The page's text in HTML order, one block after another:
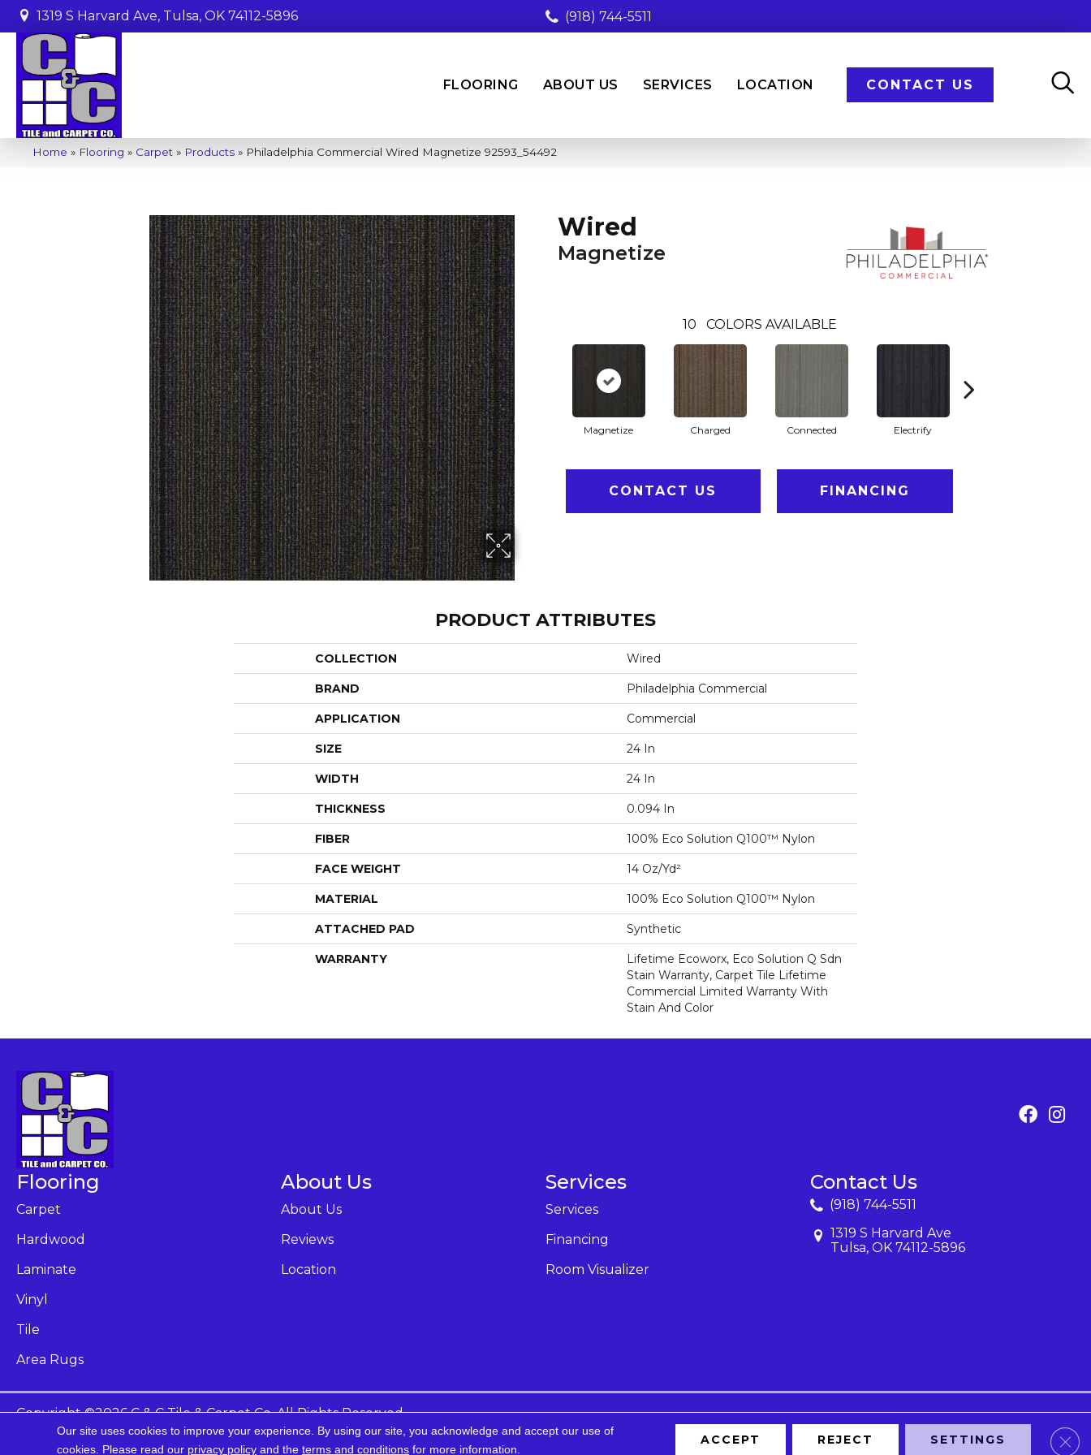
1319 S Harvard Ave, Tulsa, OK 74112-5896 (918) 744-5511
FLOORING ABOUT US SERVICES LOCATION CONTACT US
Home » Flooring » Carpet » Products » Philadelphia Commercial Wired Magnetize 92593_54492
Wired
Magnetize
10 COLORS AVAILABLE
Magnetize Charged Connected Electrify
CONTACT US FINANCING
PRODUCT ATTRIBUTES
COLLECTION Wired
BRAND Philadelphia Commercial
APPLICATION Commercial
SIZE 24 In
WIDTH 24 In
THICKNESS 0.094 In
FIBER 100% Eco Solution Q100™ Nylon
FACE WEIGHT 14 Oz/yd²
MATERIAL 100% Eco Solution Q100™ Nylon
ATTACHED PAD Synthetic
WARRANTY
Lifetime Ecoworx, Eco Solution Q Sdn
Stain Warranty, Carpet Tile Lifetime
Commercial Limited Warranty With
Stain And Color
Flooring
Carpet
Hardwood
Laminate
Vinyl
Tile
Area Rugs
About Us
About Us
Reviews
Location
Services
Services
Financing
Room Visualizer
Contact Us
(918) 744-5511
1319 S Harvard Ave
Tulsa, OK 74112-5896
Copyright ©2026 C & C Tile & Carpet Co. All Rights Reserved.
Accessibility Privacy Policy Site Map
Our site uses cookies to improve your experience. By using our site, you acknowledge and accept our use of
cookies. Please read our privacy policy and the terms and conditions for more information.
ACCEPT REJECT SETTINGS